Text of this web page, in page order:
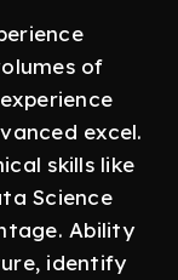
of
excel.
skills like
Science
Ability
identify